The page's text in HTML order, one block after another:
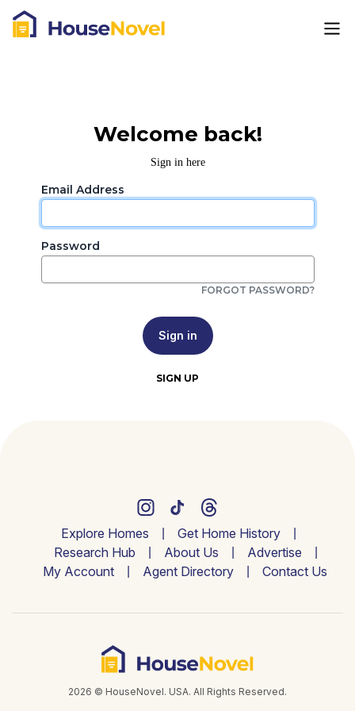
Welcome back!
Sign in here
Email Address
Password
FORGOT PASSWORD?
Sign in
SIGN UP
Explore Homes
Get Home History
Research Hub
About Us
Advertise
My Account
Agent Directory Contact Us
2026 © HouseNovel. USA. All Rights Reserved.